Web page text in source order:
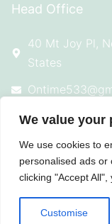
We value your
We use cookies to
personalised ads or
clicking "Accept
Customise
Head Office
40 Mt Joy Pl,
States
914-924-4869